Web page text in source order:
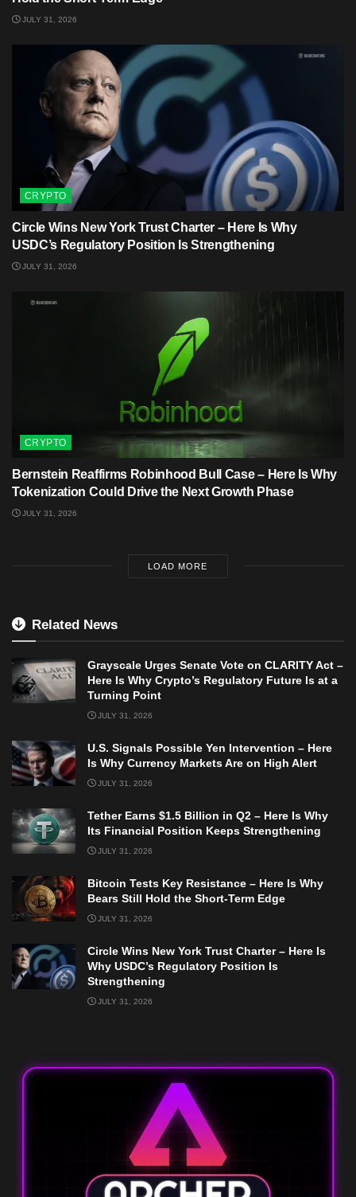
JULY 31, 2026
CRYPTO
Circle Wins New York Trust Charter – Here Is Why
USDC’s Regulatory Position Is Strengthening
JULY 31, 2026
CRYPTO
Bernstein Reaffirms Robinhood Bull Case – Here Is Why
Tokenization Could Drive the Next Growth Phase
JULY 31, 2026
LOAD MORE
Related News
Grayscale Urges Senate Vote on CLARITY Act –
Here Is Why Crypto’s Regulatory Future Is at a
Turning Point
JULY 31, 2026
U.S. Signals Possible Yen Intervention – Here
Is Why Currency Markets Are on High Alert
JULY 31, 2026
Tether Earns $1.5 Billion in Q2 – Here Is Why
Its Financial Position Keeps Strengthening
JULY 31, 2026
Bitcoin Tests Key Resistance – Here Is Why
Bears Still Hold the Short-Term Edge
JULY 31, 2026
Circle Wins New York Trust Charter – Here Is
Why USDC’s Regulatory Position Is
Strengthening
JULY 31, 2026